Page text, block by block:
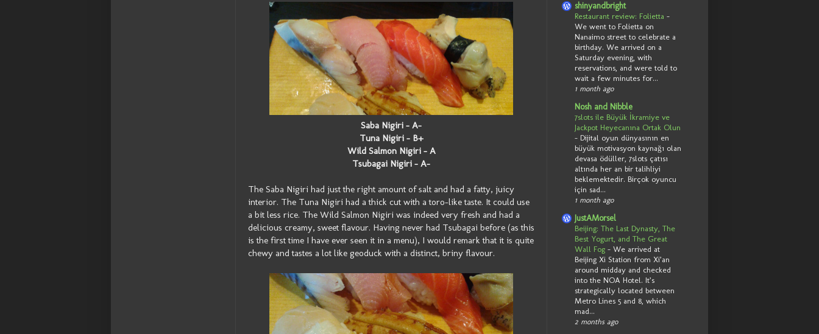
Saba Nigiri - A-
Tuna Nigiri - B+
Wild Salmon Nigiri - A
Tsubagai Nigiri - A-
The Saba Nigiri had just the right amount of salt and had a fatty, juicy
interior. The Tuna Nigiri had a thick cut with a toro-like taste. It could use
a bit less rice. The Wild Salmon Nigiri was indeed very fresh and had a
delicious creamy, sweet flavour. Having never had Tsubagai before (as this
is the first time I have ever seen it in a menu), I would remark that it is quite
chewy and tastes a lot like geoduck with a distinct, briny flavour.
shinyandbright
Restaurant review: Folietta -
We went to Folietta on
Nanaimo street to celebrate a
birthday. We arrived on a
Saturday evening, with
reservations, and were told to
wait a few minutes for...
1 month ago
Nosh and Nibble
7slots ile Büyük İkramiye ve
Jackpot Heyecanına Ortak Olun
- Dijital oyun dünyasının en
büyük motivasyon kaynağı olan
devasa ödüller, 7slots çatısı
altında her an bir talihliyi
beklemektedir. Birçok oyuncu
için sad...
1 month ago
JustAMorsel
Beijing: The Last Dynasty, The
Best Yogurt, and The Great
Wall Fog - We arrived at
Beijing Xi Station from Xi’an
around midday and checked
into the NOA Hotel. It’s
strategically located between
Metro Lines 5 and 8, which
mad...
2 months ago